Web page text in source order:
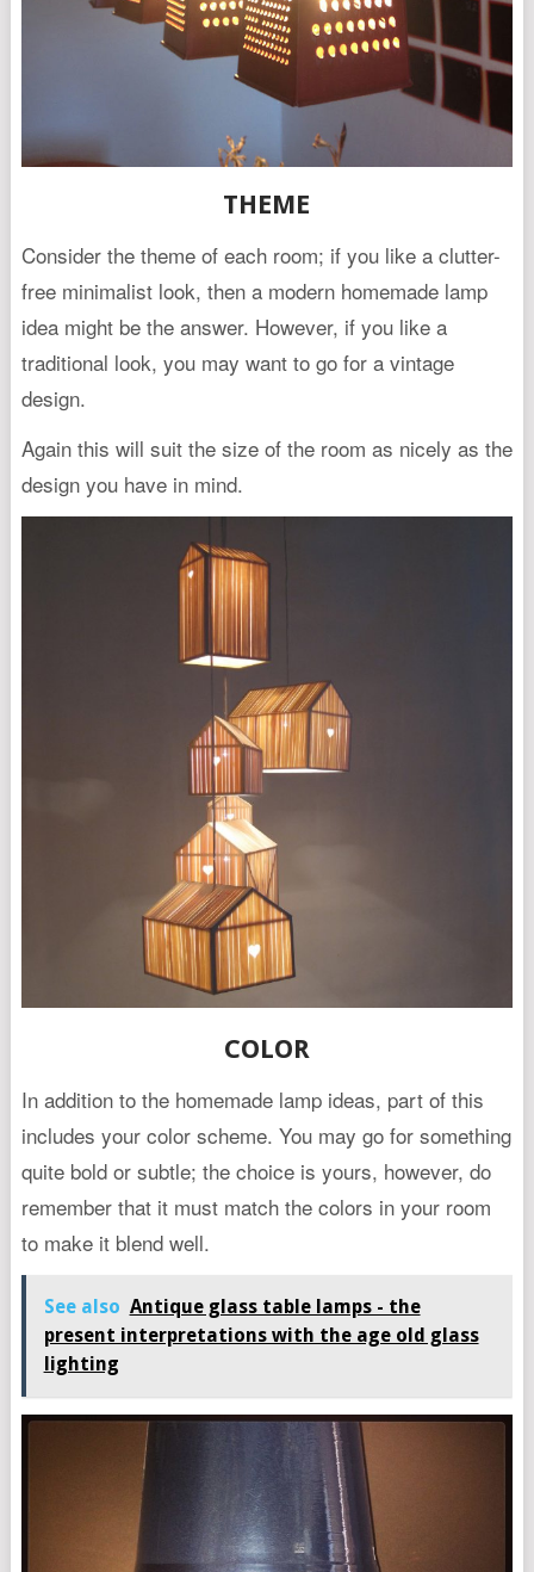
THEME
Consider the theme of each room; if you like a clutter-
free minimalist look, then a modern homemade lamp
idea might be the answer. However, if you like a
traditional look, you may want to go for a vintage
design.
Again this will suit the size of the room as nicely as the
design you have in mind.
COLOR
In addition to the homemade lamp ideas, part of this
includes your color scheme. You may go for something
quite bold or subtle; the choice is yours, however, do
remember that it must match the colors in your room
to make it blend well.
See also Antique glass table lamps - the
present interpretations with the age old glass
lighting